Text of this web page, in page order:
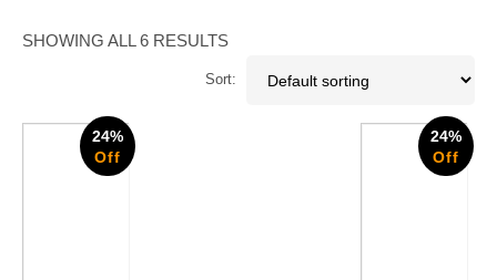
SHOWING ALL 6 RESULTS
Sort:
24%
Off
24%
Off